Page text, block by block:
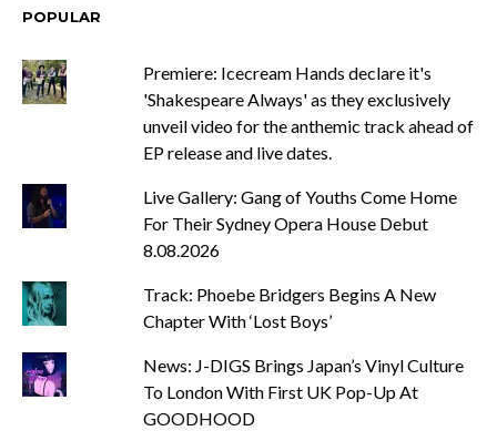
POPULAR
Premiere: Icecream Hands declare it's
'Shakespeare Always' as they exclusively
unveil video for the anthemic track ahead of
EP release and live dates.
Live Gallery: Gang of Youths Come Home
For Their Sydney Opera House Debut
8.08.2026
Track: Phoebe Bridgers Begins A New
Chapter With ‘Lost Boys’
News: J-DIGS Brings Japan’s Vinyl Culture
To London With First UK Pop-Up At
GOODHOOD